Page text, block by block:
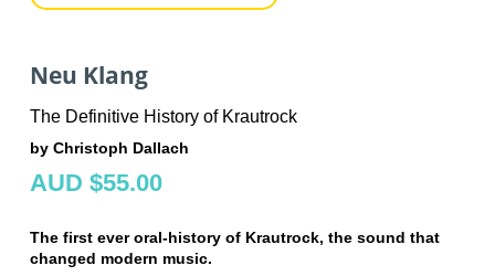
Neu Klang
The Definitive History of Krautrock
by Christoph Dallach
AUD $55.00
The first ever oral-history of Krautrock, the sound that
changed modern music.